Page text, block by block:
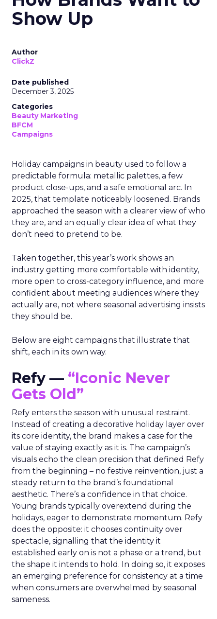
Show Up
Author
ClickZ
Date published
December 3, 2025
Categories
Beauty Marketing
BFCM
Campaigns
Holiday campaigns in beauty used to follow a
predictable formula: metallic palettes, a few
product close-ups, and a safe emotional arc. In
2025, that template noticeably loosened. Brands
approached the season with a clearer view of who
they are, and an equally clear idea of what they
don’t need to pretend to be.
Taken together, this year’s work shows an
industry getting more comfortable with identity,
more open to cross-category influence, and more
confident about meeting audiences where they
actually are, not where seasonal advertising insists
they should be.
Below are eight campaigns that illustrate that
shift, each in its own way.
Refy — “Iconic Never
Gets Old”
Refy enters the season with unusual restraint.
Instead of creating a decorative holiday layer over
its core identity, the brand makes a case for the
value of staying exactly as it is. The campaign’s
visuals echo the clean precision that defined Refy
from the beginning – no festive reinvention, just a
steady return to the brand’s foundational
aesthetic. There’s a confidence in that choice.
Young brands typically overextend during the
holidays, eager to demonstrate momentum. Refy
does the opposite: it chooses continuity over
spectacle, signalling that the identity it
established early on is not a phase or a trend, but
the shape it intends to hold. In doing so, it exposes
an emerging preference for consistency at a time
when consumers are overwhelmed by seasonal
sameness.